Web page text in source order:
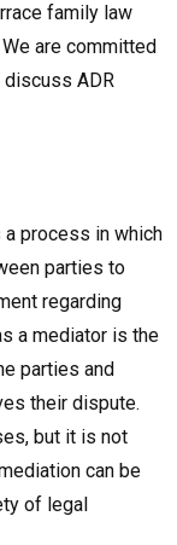
family law
are committed
ADR
process in which
parties to
regarding
a mediator is the
parties and
their dispute.
but it is not
can be
of legal